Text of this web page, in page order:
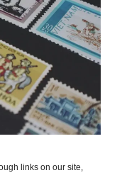
links on our site,